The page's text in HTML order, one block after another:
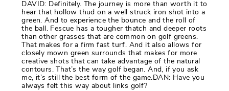
DAVID: Definitely. The journey is more than worth it to
hear that hollow thud on a well struck iron shot into a
green. And to experience the bounce and the roll of
the ball. Fescue has a tougher thatch and deeper roots
than other grasses that are common on golf greens.
That makes for a firm fast turf. And it also allows for
closely mown green surrounds that makes for more
creative shots that can take advantage of the natural
contours. That’s the way golf began. And, if you ask
me, it’s still the best form of the game.DAN: Have you
always felt this way about links golf?